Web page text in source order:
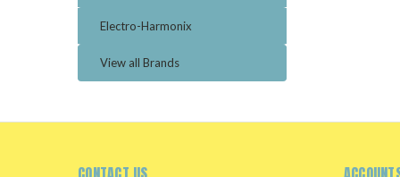
Electro-Harmonix
View all Brands